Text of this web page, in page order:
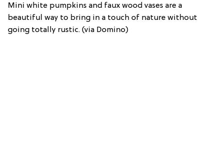
Mini white pumpkins and faux wood vases are a
beautiful way to bring in a touch of nature without
going totally rustic. (via Domino)